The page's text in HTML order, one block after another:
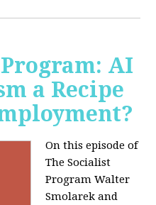
AI
a Recipe
On this episode of
The Socialist
Program Walter
Smolarek and